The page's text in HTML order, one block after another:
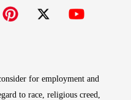
for employment and
to race, religious creed,